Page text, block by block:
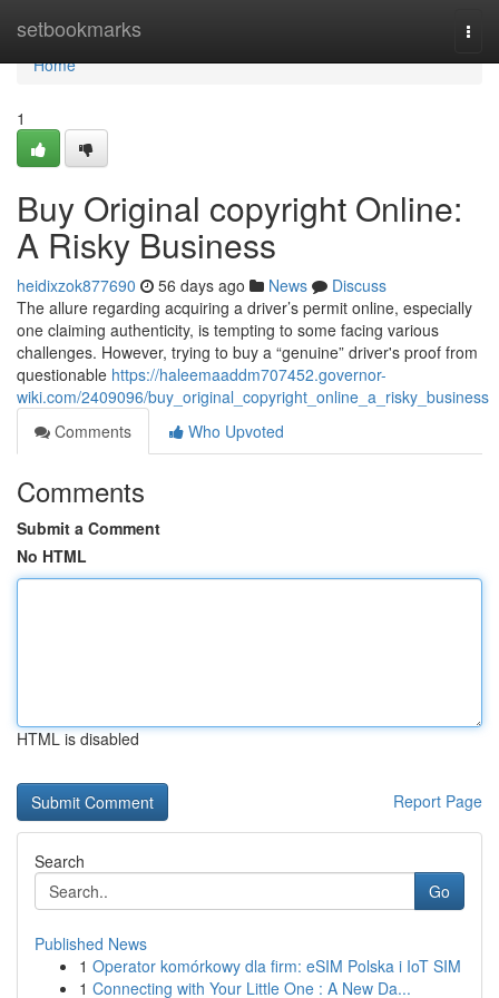
setbookmarks
Home
Home
1
Buy Original copyright Online:
A Risky Business
heidixzok877690 56 days ago News
Discuss
The allure regarding acquiring a driver’s permit online, especially
one claiming authenticity, is tempting to some facing various
challenges. However, trying to buy a “genuine” driver's proof from
questionable https://haleemaaddm707452.governor-
wiki.com/2409096/buy_original_copyright_online_a_risky_business
Comments
Who Upvoted
Comments
Submit a Comment
No HTML
HTML is disabled
Report Page
Search
Go
Published News
1 Operator komórkowy dla firm: eSIM Polska i IoT SIM
1 Connecting with Your Little One : A New Da...